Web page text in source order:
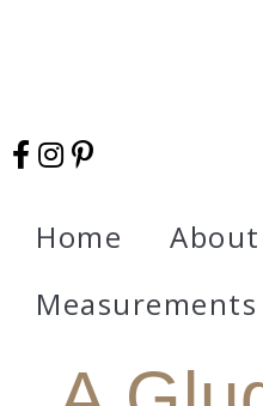
Home About
Measurements